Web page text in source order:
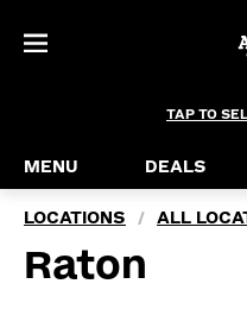
TAP TO
MENU DEALS
LOCATIONS / ALL
Raton